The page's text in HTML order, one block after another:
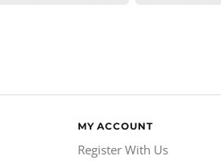
MY ACCOUNT
Register With Us